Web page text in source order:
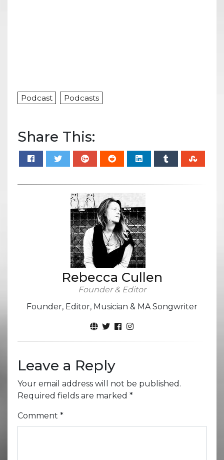
Podcast Podcasts
Share This:
Rebecca Cullen
Founder & Editor
Founder, Editor, Musician & MA Songwriter
Leave a Reply
Your email address will not be published.
Required fields are marked *
Comment *